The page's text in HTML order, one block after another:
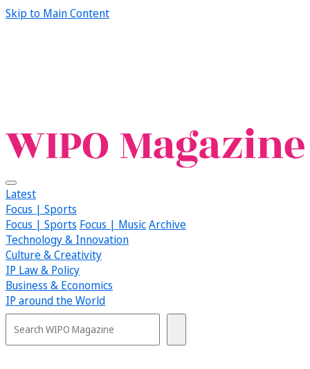
Skip to Main Content
Latest
Focus | Sports
Focus | Sports Focus | MusicArchive
Technology & Innovation
Culture & Creativity
IP Law & Policy
Business & Economics
IP around the World